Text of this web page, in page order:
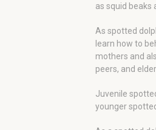
as squid beaks
As spotted
learn how to
mothers and
peers, and
Juvenile
younger